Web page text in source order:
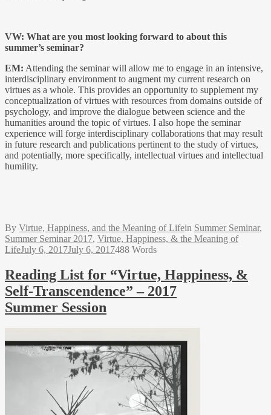
VW: What are you most looking forward to about this
summer’s seminar?
EM: Attending the seminar will allow me to engage in an intensive,
interdisciplinary environment to augment my current research on
virtues as a whole. This provides an opportunity to supplement my
conceptualization of virtues with resources from domains outside of
psychology, and improve the dialogue between science and the
humanities around the topic of virtues. I also hope the seminar
experience will forge interdisciplinary collaborations that may result
in future research and publications pertinent to the study of virtues,
and potentially, more specifically, intellectual virtues and intellectual
humility.
By Virtue, Happiness, and the Meaning of Lifein Summer Seminar,
Summer Seminar 2017, Virtue, Happiness, & the Meaning of
LifeJuly 6, 2017July 6, 2017488 Words
Reading List for “Virtue, Happiness, &
Self-Transcendence” – 2017
Summer Session